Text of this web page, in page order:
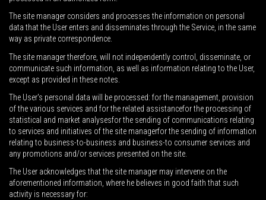
The site manager considers and processes the information on personal
data that the User enters and disseminates through the Service, in the same
way as private correspondence.
The site manager therefore, will not independently control, disseminate, or
communicate such information, as well as information relating to the User,
except as provided in these notes.
The User's personal data will be processed: for the management, provision
of the various services and for the related assistancefor the processing of
statistical and market analysesfor the sending of communications relating
to services and initiatives of the site managerfor the sending of information
relating to business-to-business and business-to consumer services and
any promotions and/or services presented on the site.
The User acknowledges that the site manager may intervene on the
aforementioned information, where he believes in good faith that such
activity is necessary for: